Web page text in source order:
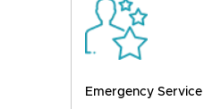
Emergency Service